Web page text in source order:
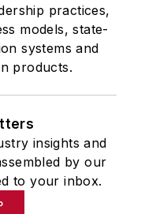
practices,
models, state-
systems and
products.
insights and
by our
to your inbox.